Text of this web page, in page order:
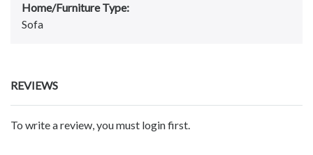
Home/Furniture Type:
Sofa
REVIEWS
To write a review, you must login first.